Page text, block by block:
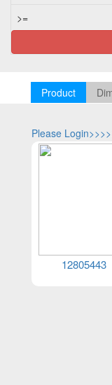
>=
Product
Please
12805443